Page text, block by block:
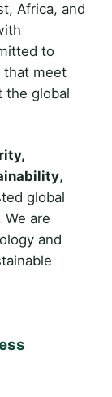
Africa, and
to
that meet
the global
,
global
are
and